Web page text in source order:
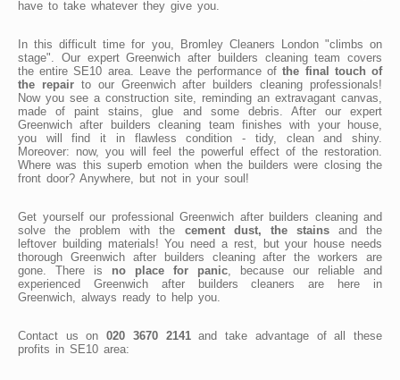
have to take whatever they give you.
In this difficult time for you, Bromley Cleaners London "climbs on
stage". Our expert Greenwich after builders cleaning team covers
the entire SE10 area. Leave the performance ofthe final touch of
the repairto our Greenwich after builders cleaning professionals!
Now you see a construction site, reminding an extravagant canvas,
made of paint stains, glue and some debris. After our expert
Greenwich after builders cleaning team finishes with your house,
you will find it in flawless condition - tidy, clean and shiny.
Moreover: now, you will feel the powerful effect of the restoration.
Where was this superb emotion when the builders were closing the
front door? Anywhere, but not in your soul!
Get yourself our professional Greenwich after builders cleaning and
solve the problem with the cement dust, the stainsand the
leftover building materials! You need a rest, but your house needs
thorough Greenwich after builders cleaning after the workers are
gone. There is no place for panic , because our reliable and
experienced Greenwich after builders cleaners are here in
Greenwich, always ready to help you.
Contact us on020 3670 2141and take advantage of all these
profits in SE10 area: